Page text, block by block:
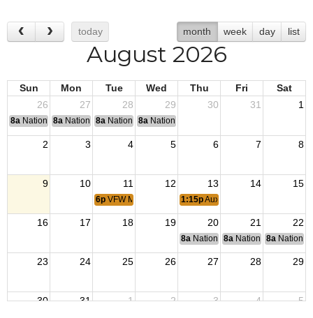
today month week day list
August 2026
Sun Mon Tue Wed Thu Fri
Sat
26
27 28 29 30 31 1
8a National Convention
8a National Convention
8a National Convention
8a National Convention
2 3 4 5 6 7 8
9 10 11 12 13 14 15
6p VFW Monthly Meeting1:15pAuxiliary Meeting
16 17 18 19 20 21 22
8a National Budget & Finance
8a National Council of
8a National
23 24 25 26 27 28 29
30 31 1 2 3 4 5